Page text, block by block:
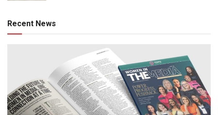
Recent News